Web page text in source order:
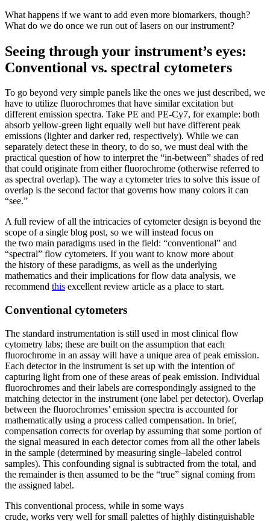
What happens if we want to add even more biomarkers, though?
What do we do once we run out of lasers on our instrument?
Seeing through your instrument’s eyes:
Conventional vs. spectral cytometers
To go beyond very simple panels like the ones we just described, we
have to utilize fluorochromes that have similar excitation but
different emission spectra. Take PE and PE-Cy7, for example: both
absorb yellow-green light equally well but have different peak
emissions (lighter and darker red, respectively). While we can
separately detect these in theory, to do so, we must deal with the
practical question of how to interpret the “in-between” shades of red
that could originate from either fluorochrome (otherwise referred to
as spectral overlap). The way a cytometer tries to solve this issue of
overlap is the second factor that governs how many colors it can
“see.”
A full review of all the intricacies of cytometer design is beyond the
scope of a single blog post, so we will instead focus on
the two main paradigms used in the field: “conventional” and
“spectral” flow cytometers. If you want to know more about
the history of these paradigms, as well as the underlying
mathematics and their implications for flow data analysis, we
recommend this excellent review article as a place to start.
Conventional cytometers
The standard instrumentation is still used in most clinical flow
cytometry labs; these are built on the assumption that each
fluorochrome in an assay will have a unique area of peak emission.
Each detector in the instrument is set up with the intention of
capturing light from one of these areas of peak emission. Individual
fluorochromes and their labels are correspondingly assigned to the
matching detector in the instrument (one label per detector). Overlap
between the fluorochromes’ emission spectra is accounted for
mathematically using a process called compensation. In brief,
compensation corrects for overlap by assuming that some portion of
the signal measured in each detector comes from all the other labels
in the sample (determined by measuring single–labeled control
samples). This confounding signal is subtracted from the total, and
the remainder is then assumed to be the “true” signal coming from
the assigned label.
This conventional process, while in some ways
crude, works very well for small palettes of highly distinguishable